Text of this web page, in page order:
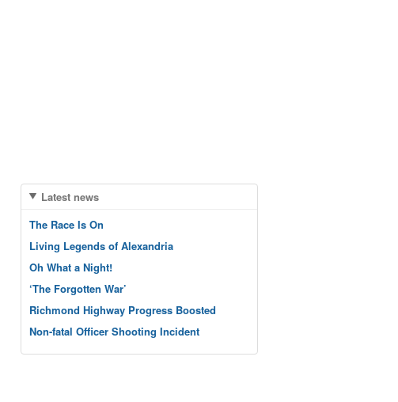
Latest news
The Race Is On
Living Legends of Alexandria
Oh What a Night!
‘The Forgotten War’
Richmond Highway Progress Boosted
Non-fatal Officer Shooting Incident